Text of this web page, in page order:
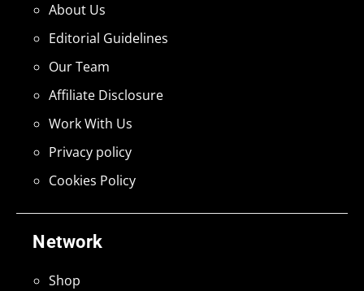
Network
Shop
About Us
Editorial Guidelines
Our Team
Affiliate Disclosure
Work With Us
Privacy policy
Cookies Policy